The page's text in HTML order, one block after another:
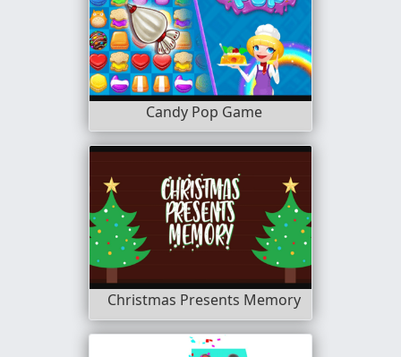
Candy Pop Game
Christmas Presents Memory